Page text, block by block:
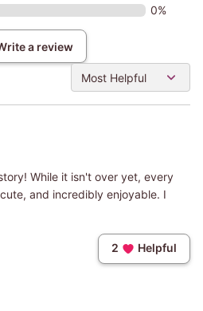
0%
a review
Most Helpful
While it isn't over yet, every
and incredibly enjoyable. I
2 Helpful